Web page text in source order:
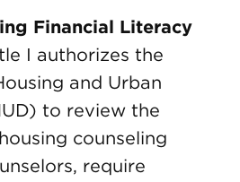
Financial Literacy
I authorizes the
and Urban
to review the
counseling
require